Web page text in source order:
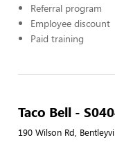
Referral program
Employee discount
Paid training
Taco Bell -
190 Wilson Rd,